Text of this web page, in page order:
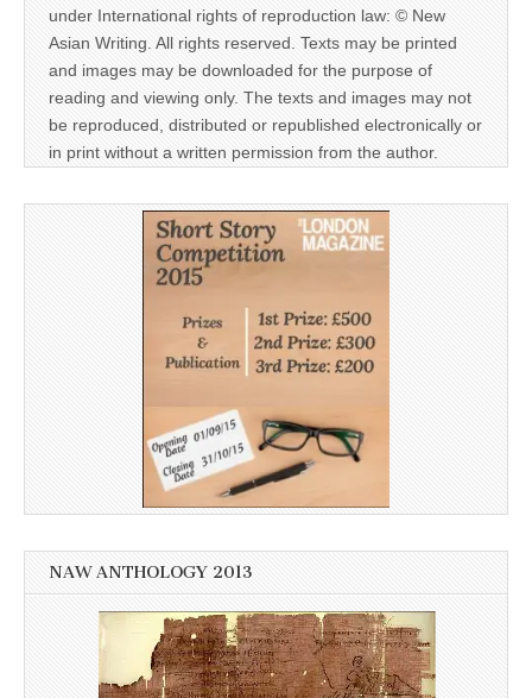
under International rights of reproduction law: © New
Asian Writing. All rights reserved. Texts may be printed
and images may be downloaded for the purpose of
reading and viewing only. The texts and images may not
be reproduced, distributed or republished electronically or
in print without a written permission from the author.
NAW ANTHOLOGY 2013